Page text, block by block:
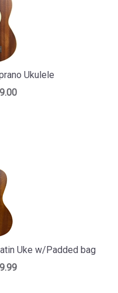
Ukulele
Uke w/Padded bag